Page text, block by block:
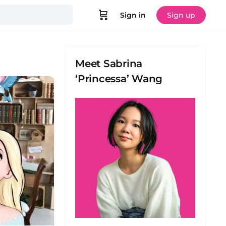
Sign in Sign up
Meet Sabrina
‘Princessa’ Wang